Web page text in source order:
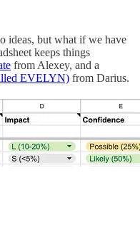
ideas, but what if we have
keeps things
from Alexey, and a
EVELYN) from Darius.